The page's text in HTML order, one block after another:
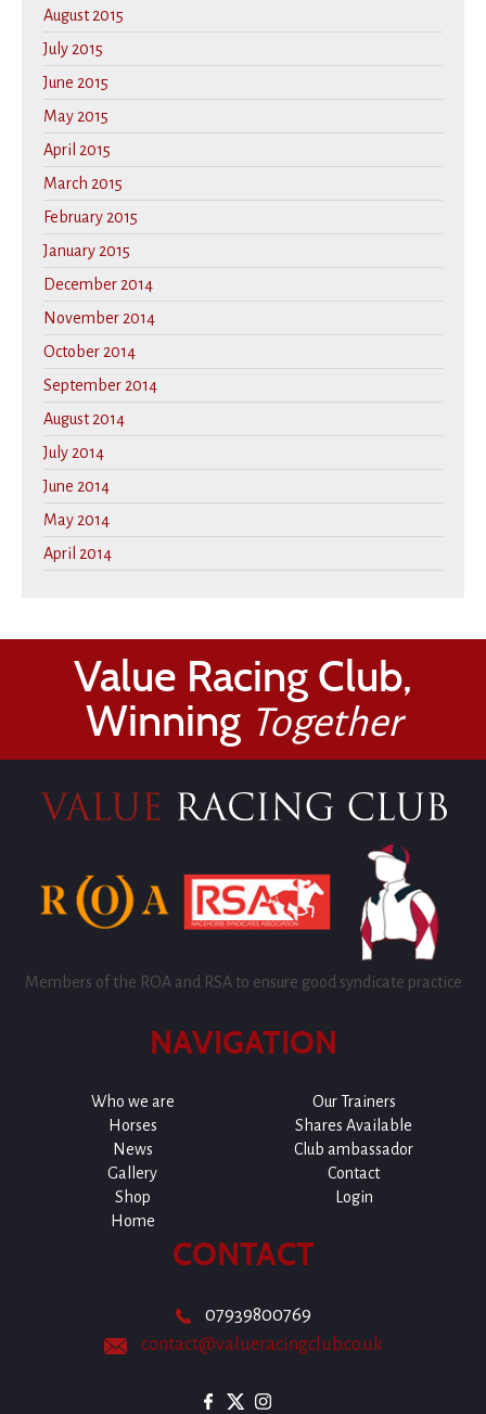
August 2015
July 2015
June 2015
May 2015
April 2015
March 2015
February 2015
January 2015
December 2014
November 2014
October 2014
September 2014
August 2014
July 2014
June 2014
May 2014
April 2014
Value Racing Club,
Winning Together
Members of the ROA and RSA to ensure good syndicate practice
NAVIGATION
Who we are
Our Trainers
Horses
Shares Available
News
Club ambassador
Gallery
Contact
Shop
Login
Home
CONTACT
07939800769
contact@valueracingclub.co.uk